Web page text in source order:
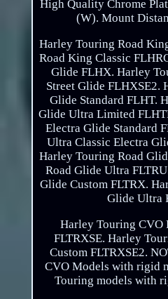
High Quality Chrome
(W). Mount
Harley Touring Road
Road King Classic
Glide FLHX. Harley
Street Glide FLHXSE2.
Glide Standard FLHT.
Glide Ultra Limited
Electra Glide Standard
Ultra Classic Electra
Harley Touring Road
Road Glide Ultra
Glide Custom FLTRX.
Glide Ultra
Harley Touring CVO
FLTRXSE. Harley
Custom FLTRXSE2.
CVO Models with rigid
Touring models with